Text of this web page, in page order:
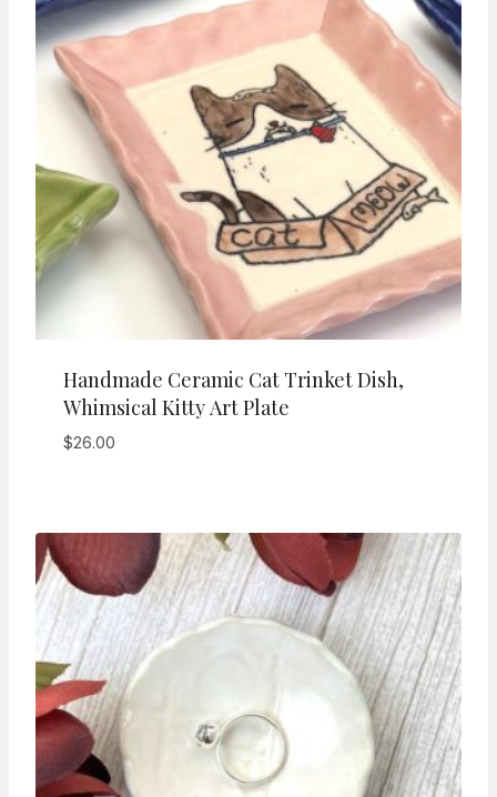
Handmade Ceramic Cat Trinket Dish,
Whimsical Kitty Art Plate
$26.00